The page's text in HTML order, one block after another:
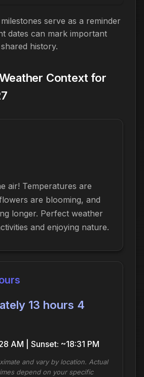
serve as a reminder
dates can mark important
history.
Context for
air! Temperatures are
are blooming, and
longer. Perfect weather
and enjoying nature.
13 hours 4
AM | Sunset: ~18:31 PM
and vary by location. Actual
depend on your specific